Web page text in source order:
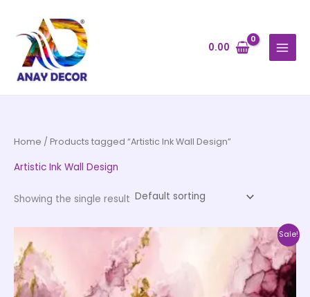
content
0.00
Home / Products tagged “Artistic Ink Wall Design”
Artistic Ink Wall Design
Showing the single result
Sale!
₹35,000.00
product
has
multiple